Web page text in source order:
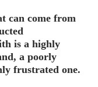
can come from
is a highly
a poorly
frustrated one.